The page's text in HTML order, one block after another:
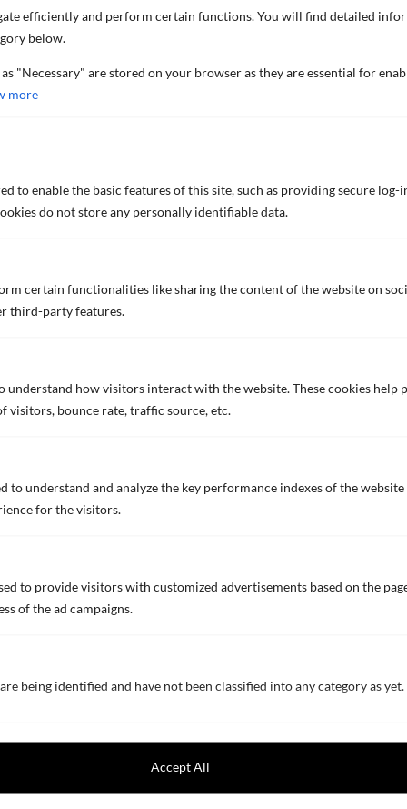
efficiently and perform certain functions. You will find detailed
below.
"Necessary" are stored on your browser as they are essential for
more
to enable the basic features of this site, such as providing secure
do not store any personally identifiable data.
certain functionalities like sharing the content of the website on
third-party features.
understand how visitors interact with the website. These cookies
visitors, bounce rate, traffic source, etc.
to understand and analyze the key performance indexes of the
for the visitors.
to provide visitors with customized advertisements based on the
of the ad campaigns.
being identified and have not been classified into any category as yet.
Accept All
TECHNICAL DATA SHEET (ENGLISH)
NIPPON Z-MARINE 9000 M HB
Abrasion-resistant high-anticorrosive primer
for outer hulls
Abrasion-resistant high-anticorrosive primer
for outer hulls (ultra-smooth type)
TECHNICAL DATA SHEET (EU production)
NOA 10M
for outer hulls for M＆R
BROCHURE (ENGLISH)